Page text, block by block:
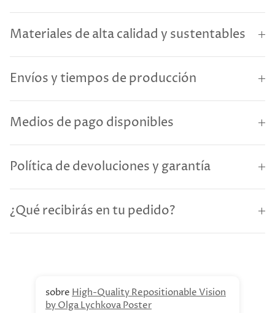
Materiales de alta calidad y sustentables
Envíos y tiempos de producción
Medios de pago disponibles
Política de devoluciones y garantía
¿Qué recibirás en tu pedido?
High-Quality Repositionable Vision
by Olga Lychkova Poster